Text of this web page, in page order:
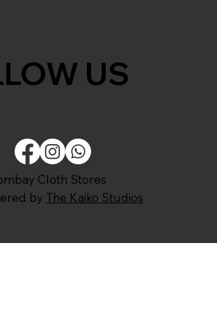
US
Cloth Stores
by The Kaiko Studios